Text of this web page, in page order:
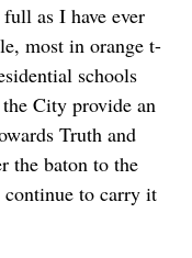
as I have ever
most in orange t-
schools
City provide an
Truth and
the baton to the
to carry it